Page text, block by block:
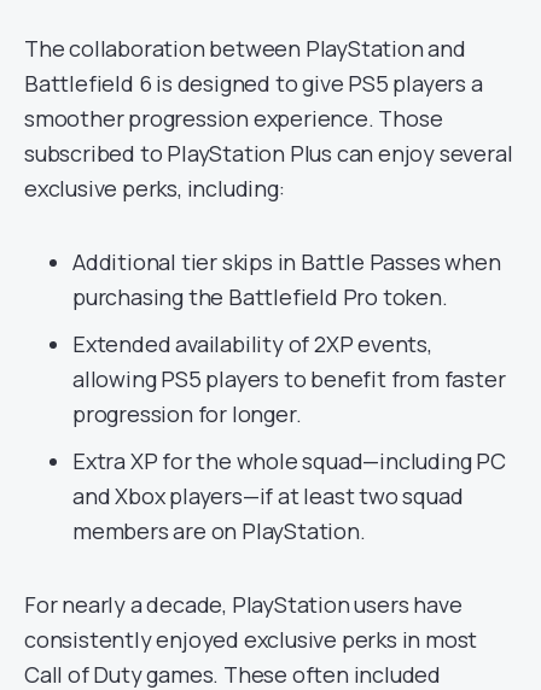
The collaboration between PlayStation and
Battlefield 6 is designed to give PS5 players a
smoother progression experience. Those
subscribed to PlayStation Plus can enjoy several
exclusive perks, including:
Additional tier skips in Battle Passes when
purchasing the Battlefield Pro token.
Extended availability of 2XP events,
allowing PS5 players to benefit from faster
progression for longer.
Extra XP for the whole squad—including PC
and Xbox players—if at least two squad
members are on PlayStation.
For nearly a decade, PlayStation users have
consistently enjoyed exclusive perks in most
Call of Duty games. These often included